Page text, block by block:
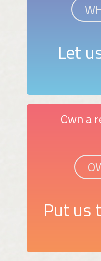
Let
Own a
Put us